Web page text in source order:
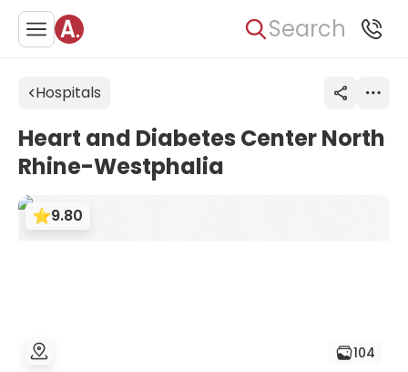
Search
Hospitals
Heart and Diabetes Center North
Rhine-Westphalia
9.80
104